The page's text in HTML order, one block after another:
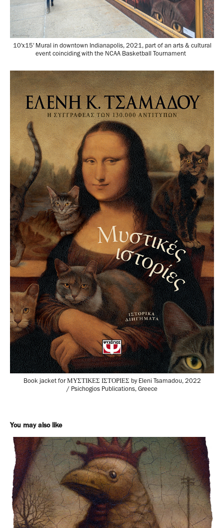
10'x15' Mural in downtown Indianapolis, 2021, part of an arts & cultural
event coinciding with the NCAA Basketball Tournament
Book jacket for ΜΥΣΤΙΚΕΣ ΙΣΤΟΡΙΕΣ by Eleni Tsamadou, 2022
/ Psichogios Publications, Greece
You may also like